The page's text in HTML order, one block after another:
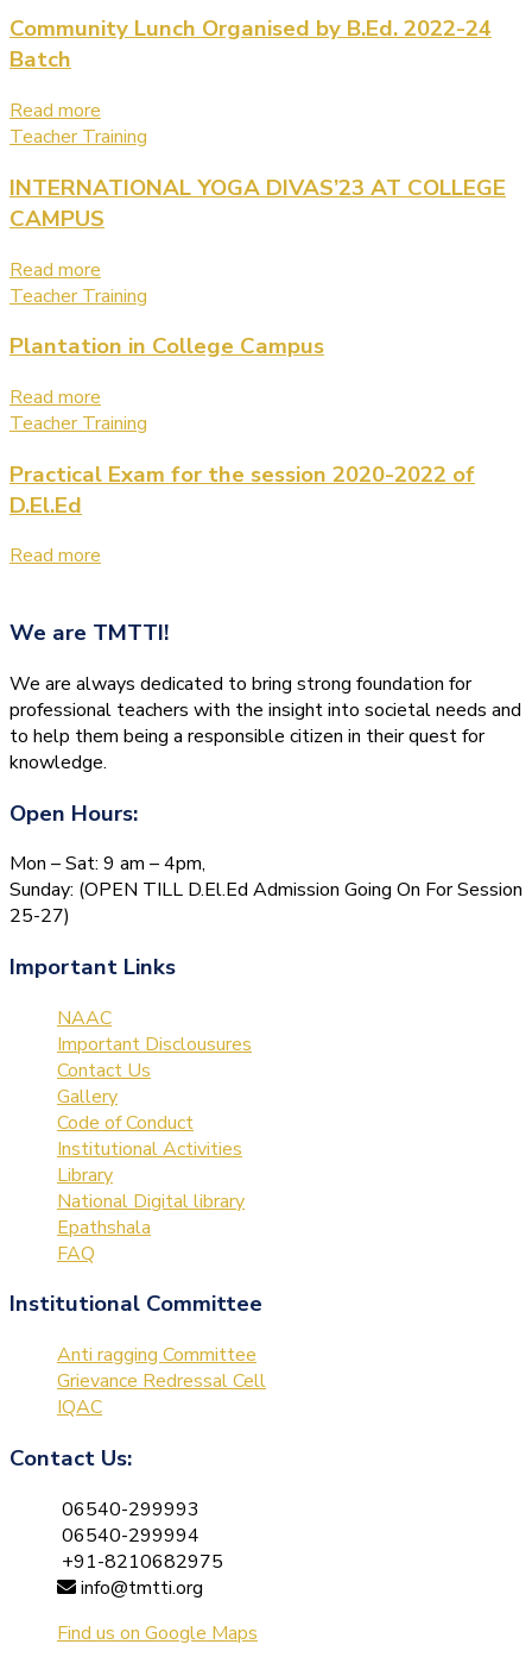
Community Lunch Organised by B.Ed. 2022-24
Batch
Read more
Teacher Training
INTERNATIONAL YOGA DIVAS’23 AT COLLEGE
CAMPUS
Read more
Teacher Training
Plantation in College Campus
Read more
Teacher Training
Practical Exam for the session 2020-2022 of
D.El.Ed
Read more
We are TMTTI!
We are always dedicated to bring strong foundation for
professional teachers with the insight into societal needs and
to help them being a responsible citizen in their quest for
knowledge.
Open Hours:
Mon – Sat: 9 am – 4pm,
Sunday: (OPEN TILL D.El.Ed Admission Going On For Session
25-27)
Important Links
NAAC
Important Disclousures
Contact Us
Gallery
Code of Conduct
Institutional Activities
Library
National Digital library
Epathshala
FAQ
Institutional Committee
Anti ragging Committee
Grievance Redressal Cell
IQAC
Contact Us:
06540-299993
06540-299994
+91-8210682975
info@tmtti.org
Find us on Google Maps